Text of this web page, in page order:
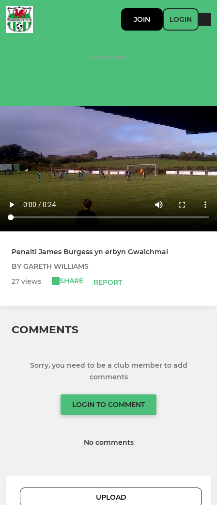
JOIN LOGIN
ADVERTISEMENT
Penalti James Burgess yn erbyn Gwalchmai
BY GARETH WILLIAMS
27 views
SHARE REPORT
COMMENTS
Sorry, you need to be a club member to add
comments
LOGIN TO COMMENT
No comments
UPLOAD